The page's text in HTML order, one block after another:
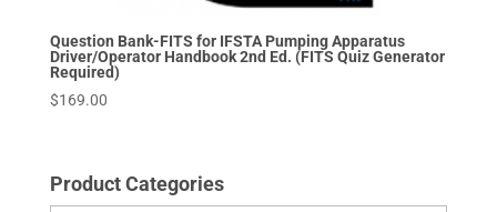
Question Bank-FITS for IFSTA Pumping Apparatus
Driver/Operator Handbook 2nd Ed. (FITS Quiz Generator
Required)
$169.00
Product Categories